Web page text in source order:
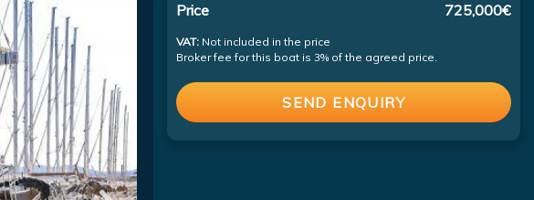
Price 725,000€
VAT: Not included in the price
Broker fee for this boat is 3% of the agreed price.
SEND ENQUIRY